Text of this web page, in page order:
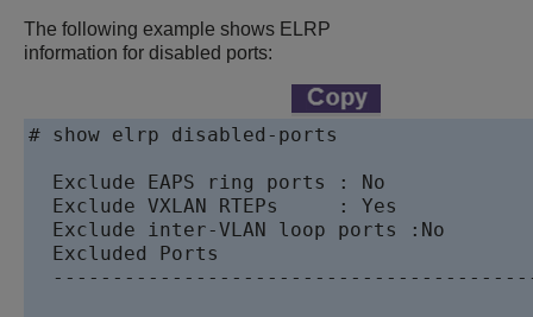
The following example shows ELRP
information for disabled ports:
# show elrp disabled-ports
  Exclude EAPS ring ports : No
  Exclude VXLAN RTEPs     : Yes
  Exclude inter-VLAN loop ports :No
  Excluded Ports